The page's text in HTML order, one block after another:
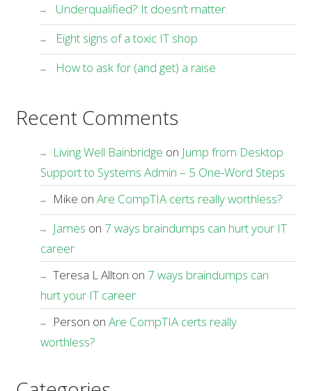
Underqualified? It doesn’t matter.
Eight signs of a toxic IT shop
How to ask for (and get) a raise
Recent Comments
Living Well Bainbridge on Jump from Desktop
Support to Systems Admin – 5 One-Word Steps
Mike on Are CompTIA certs really worthless?
James on 7 ways braindumps can hurt your IT
career
Teresa L Allton on 7 ways braindumps can
hurt your IT career
Person on Are CompTIA certs really
worthless?